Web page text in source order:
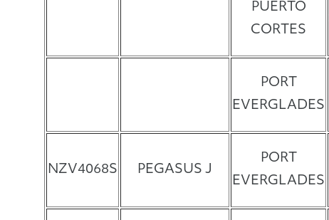
PUERTO
CORTES
PORT
EVERGLADES
NZV4068S PEGASUS J
PORT
EVERGLADES